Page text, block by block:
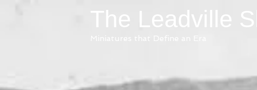
The Leadville
Miniatures that Define an Era